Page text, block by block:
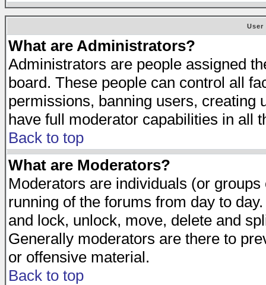
User
What are Administrators?
Administrators are people assigned
board. These people can control all
permissions, banning users, creating
have full moderator capabilities in all
Back to top
What are Moderators?
Moderators are individuals (or
running of the forums from day to
and lock, unlock, move, delete and
Generally moderators are there to
or offensive material.
Back to top